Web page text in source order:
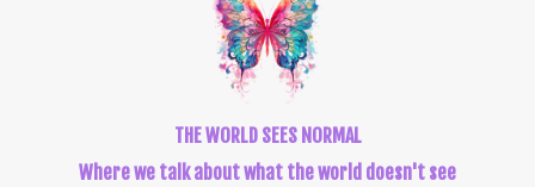
THE WORLD SEES NORMAL
Where we talk about what the world doesn't see